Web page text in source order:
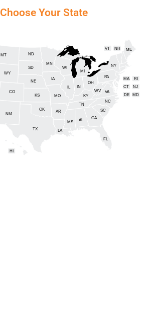
Choose Your State
AL
AR
CO
CT
DE
FL
GA
HI
IL IN
IA
KS KY
LA
ME
MD
MA
MI
MN
MS
MO
MT
NE
NH
NJ
NM
NY
NC
ND
OH
OK
PA RI
SC
SD
TN
TX
VT
VA
WV
WI
WY